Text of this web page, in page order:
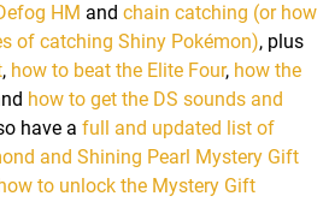
HM and chain catching (or how
of catching Shiny Pokémon), plus
, how to beat the Elite Four, how the
how to get the DS sounds and
have a full and updated list of
and Shining Pearl Mystery Gift
how to unlock the Mystery Gift